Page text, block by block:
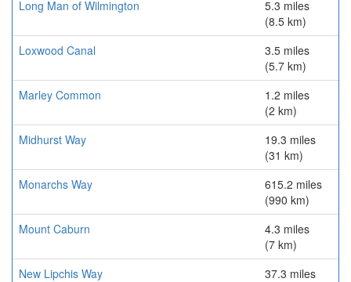
Long Man of Wilmington
5.3 miles
(8.5 km)
Loxwood Canal
3.5 miles
(5.7 km)
Marley Common
1.2 miles
(2 km)
Midhurst Way
19.3 miles
(31 km)
Monarchs Way
615.2 miles
(990 km)
Mount Caburn
4.3 miles
(7 km)
New Lipchis Way
37.3 miles